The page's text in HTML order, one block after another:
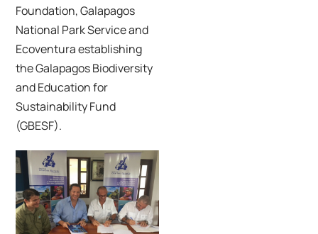
Foundation, Galapagos
National Park Service and
Ecoventura establishing
the Galapagos Biodiversity
and Education for
Sustainability Fund
(GBESF).